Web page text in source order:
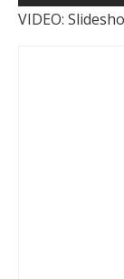
VIDEO: